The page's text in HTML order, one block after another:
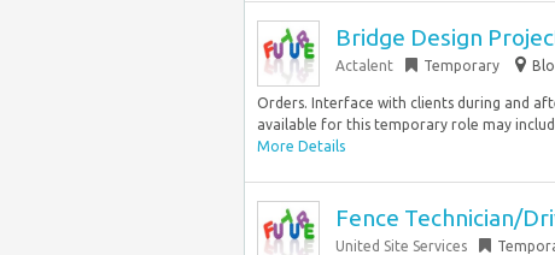
Bridge Design
Actalent Temporary
Orders. Interface with clients during and
available for this temporary role may
More Details
Fence Technician/
United Site Services